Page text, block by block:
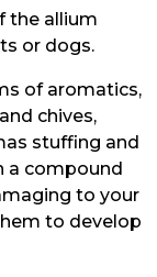
the allium
or dogs.
of aromatics,
chives,
stuffing and
a compound
to your
to develop